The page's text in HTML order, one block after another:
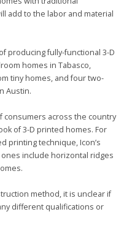
add to the labor and material
producing fully-functional 3-D
homes in Tabasco,
tiny homes, and four two-
Austin.
consumers across the country
of 3-D printed homes. For
printing technique, Icon’s
include horizontal ridges
method, it is unclear if
different qualifications or